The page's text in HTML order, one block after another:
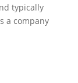
typically
a company